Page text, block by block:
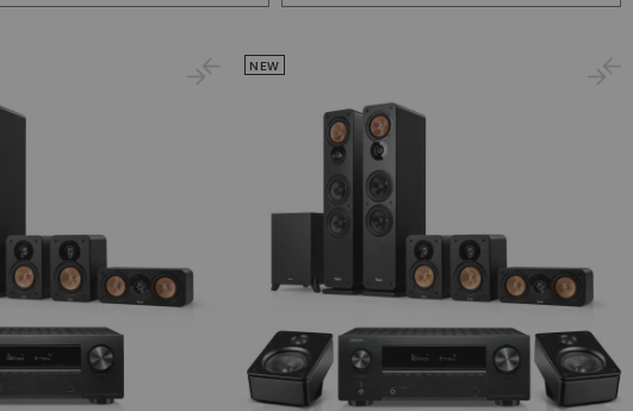
NEW